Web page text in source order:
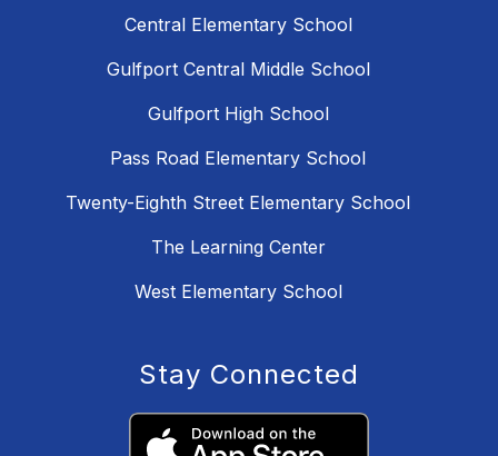
Central Elementary School
Gulfport Central Middle School
Gulfport High School
Pass Road Elementary School
Twenty-Eighth Street Elementary School
The Learning Center
West Elementary School
Stay Connected